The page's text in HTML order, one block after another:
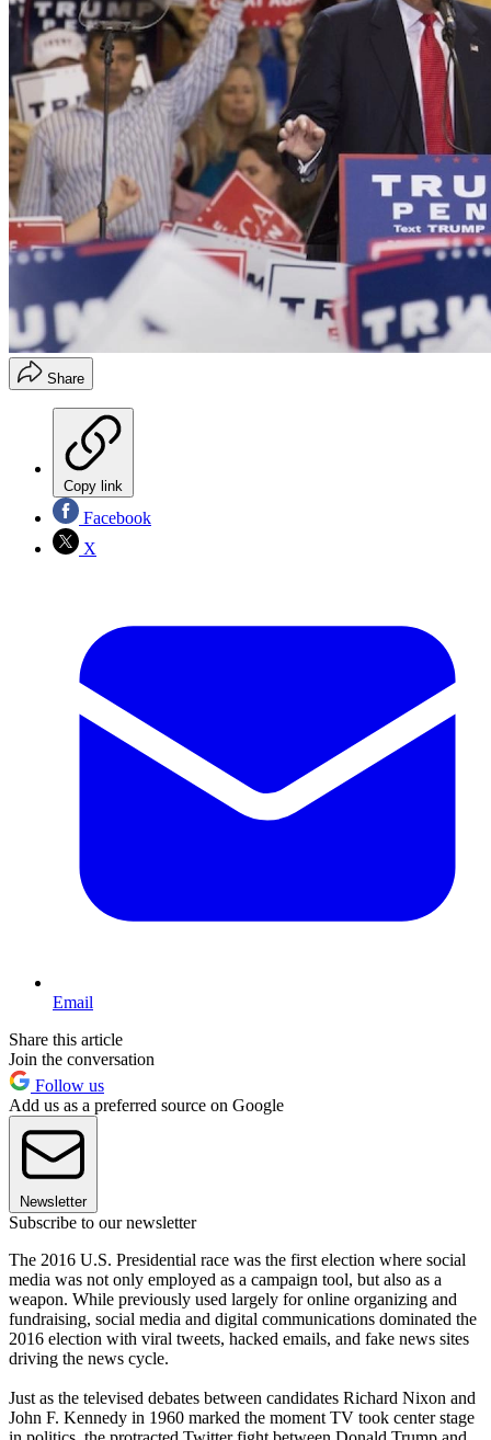
Share
Copy link
Facebook
X
Email
Share this article
Join the conversation
Follow us
Add us as a preferred source on Google
Newsletter
Subscribe to our newsletter
The 2016 U.S. Presidential race was the first election where social
media was not only employed as a campaign tool, but also as a
weapon. While previously used largely for online organizing and
fundraising, social media and digital communications dominated the
2016 election with viral tweets, hacked emails, and fake news sites
driving the news cycle.
Just as the televised debates between candidates Richard Nixon and
John F. Kennedy in 1960 marked the moment TV took center stage